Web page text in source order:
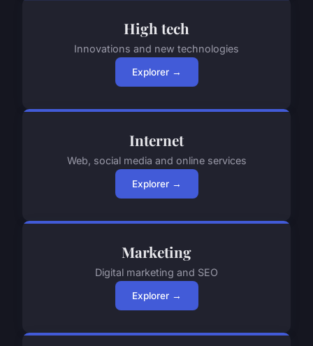
High tech
Innovations and new technologies
Explorer →
Internet
Web, social media and online services
Explorer →
Marketing
Digital marketing and SEO
Explorer →